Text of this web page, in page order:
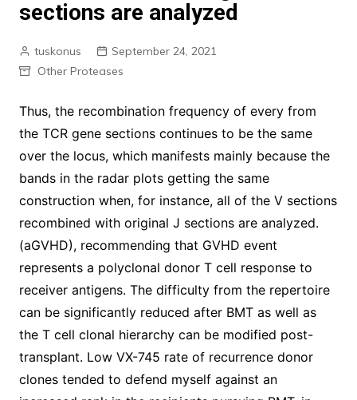
sections are analyzed
tuskonus
September 24, 2021
Other Proteases
Thus, the recombination frequency of every from
the TCR gene sections continues to be the same
over the locus, which manifests mainly because the
bands in the radar plots getting the same
construction when, for instance, all of the V sections
recombined with original J sections are analyzed.
(aGVHD), recommending that GVHD event
represents a polyclonal donor T cell response to
receiver antigens. The difficulty from the repertoire
can be significantly reduced after BMT as well as
the T cell clonal hierarchy can be modified post-
transplant. Low VX-745 rate of recurrence donor
clones tended to defend myself against an